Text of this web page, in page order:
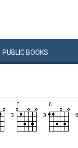
PUBLIC BOOKS